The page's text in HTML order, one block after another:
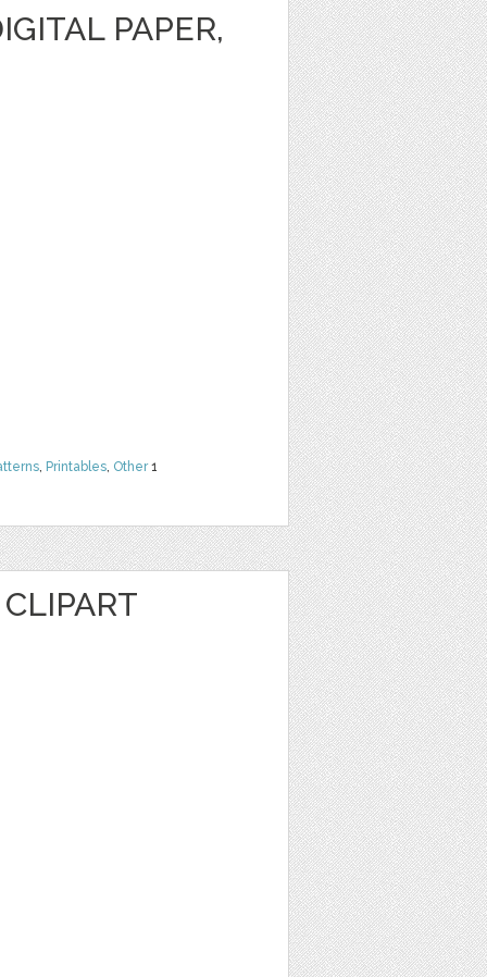
PAPER,
, Printables, Other1